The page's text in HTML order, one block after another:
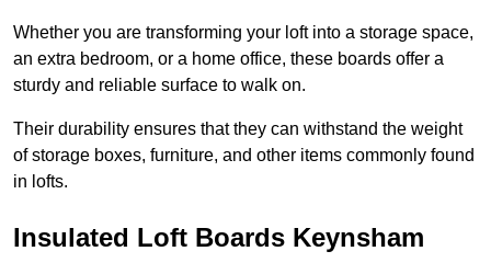
Whether you are transforming your loft into a storage space,
an extra bedroom, or a home office, these boards offer a
sturdy and reliable surface to walk on.
Their durability ensures that they can withstand the weight
of storage boxes, furniture, and other items commonly found
in lofts.
Insulated Loft Boards Keynsham